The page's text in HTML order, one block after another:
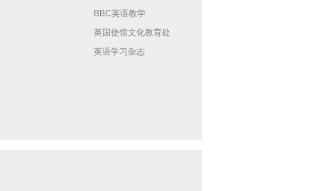
BBC英语教学
英国使馆文化教育处
英语学习杂志